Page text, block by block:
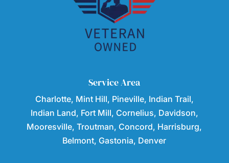
Service Area
Charlotte, Mint Hill, Pineville, Indian Trail,
Indian Land, Fort Mill, Cornelius, Davidson,
Mooresville, Troutman, Concord, Harrisburg,
Belmont, Gastonia, Denver